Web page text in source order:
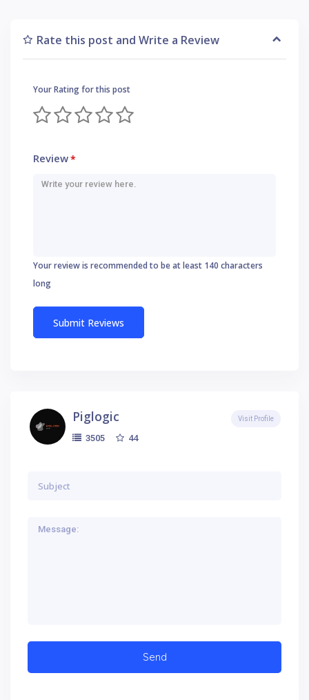
Rate this post and Write a Review
Your Rating for this post
Review*
Your review is recommended to be at least 140 characters
long
Piglogic
3505 44
Visit Profile